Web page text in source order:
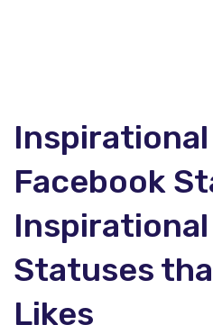
Facebook
Statuses
Likes